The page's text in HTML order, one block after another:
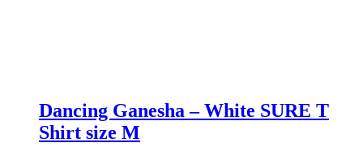
Dancing Ganesha – White SURE T
Shirt size M